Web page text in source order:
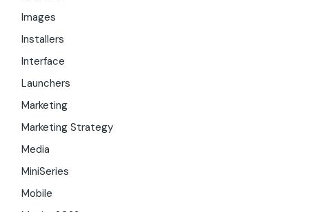
Images
Installers
Interface
Launchers
Marketing
Marketing Strategy
Media
MiniSeries
Mobile